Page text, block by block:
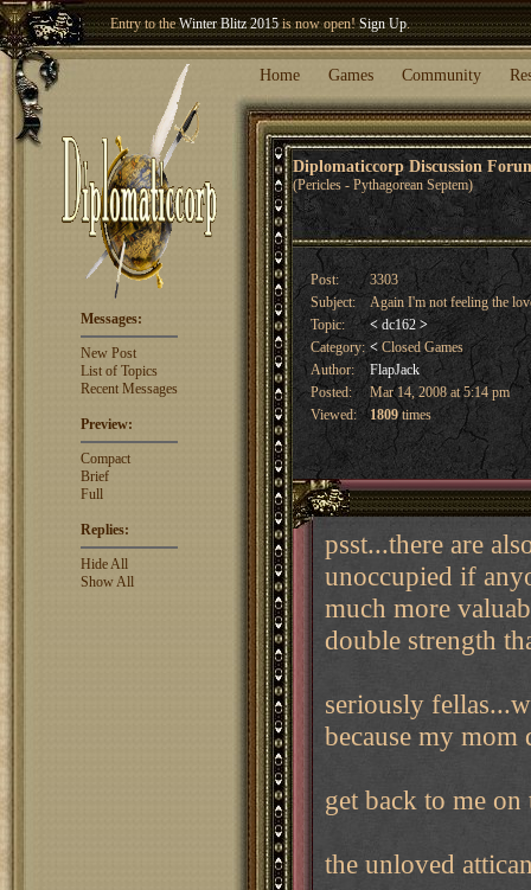
Entry to theWinter Blitz 2015is now open!Sign Up.
Welcome our newest memberWoland
Home Games Community
Diplomaticcorp Discussion
(Pericles - Pythagorean Septem)
Messages:
New Post
List of Topics
Recent Messages
Preview:
Compact
Brief
Full
Replies:
Hide All
Show All
Post:
3303
Subject:
Again I'm not feeling the
Topic:
< dc162 >
Category: <Closed Games
Author:
FlapJack
Posted:
Mar 14, 2008 at 5:14 pm
Viewed:
1809times
psst...there are
unoccupied if
much more
double strength
seriously
because my mom
get back to me on
the unloved